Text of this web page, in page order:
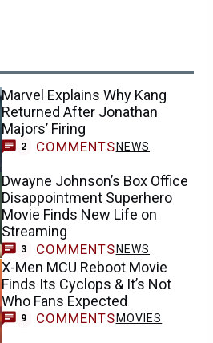
Marvel Explains Why Kang
Returned After Jonathan
Majors’ Firing
2 COMMENTSNEWS
Dwayne Johnson’s Box Office
Disappointment Superhero
Movie Finds New Life on
Streaming
3 COMMENTS NEWS
X-Men MCU Reboot Movie
Finds Its Cyclops & It’s Not
Who Fans Expected
9 COMMENTS MOVIES